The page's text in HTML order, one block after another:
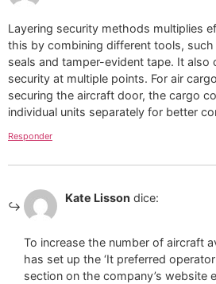
Layering security methods multiplies
this by combining different tools,
seals and tamper-evident tape. It also
security at multiple points. For air
securing the aircraft door, the cargo
individual units separately for better
Responder
Kate Lisson dice:
To increase the number of aircraft
has set up the ‘It preferred
section on the company’s website